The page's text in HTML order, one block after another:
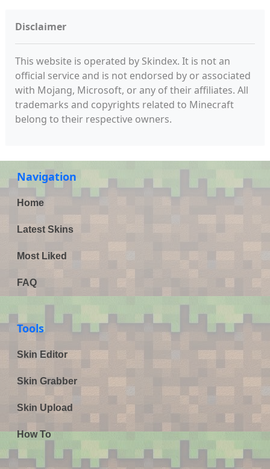
Disclaimer
This website is operated by Skindex. It is not an
official service and is not endorsed by or associated
with Mojang, Microsoft, or any of their affiliates. All
trademarks and copyrights related to Minecraft
belong to their respective owners.
Navigation
Home
Latest Skins
Most Liked
FAQ
Tools
Skin Editor
Skin Grabber
Skin Upload
How To